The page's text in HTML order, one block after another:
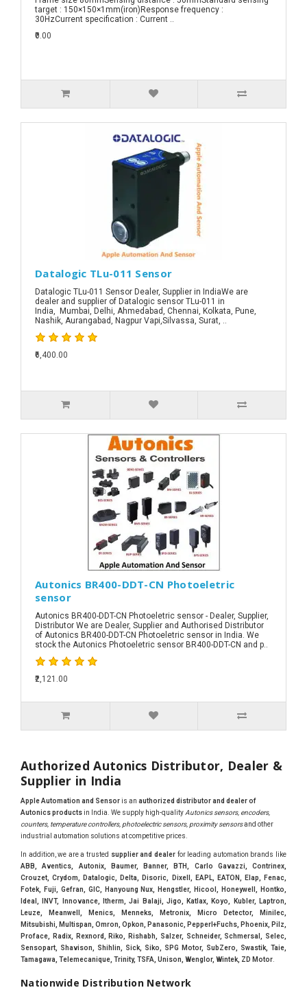
target : 150×150×1mm(iron)Response frequency :
30HzCurrent specification : Current ..
₹0.00
Datalogic TLu-011 Sensor
Datalogic TLu-011 Sensor Dealer, Supplier in IndiaWe are
dealer and supplier of Datalogic sensor TLu-011 in
India, Mumbai, Delhi, Ahmedabad, Chennai, Kolkata, Pune,
Nashik, Aurangabad, Nagpur Vapi,Silvassa, Surat, ..
₹6,400.00
Autonics BR400-DDT-CN Photoeletric
sensor
Autonics BR400-DDT-CN Photoeletric sensor - Dealer, Supplier,
Distributor We are Dealer, Supplier and Authorised Distributor
of Autonics BR400-DDT-CN Photoeletric sensor in India. We
stock the Autonics Photoeletric sensor BR400-DDT-CN and p..
₹2,121.00
Authorized Autonics Distributor, Dealer &
Supplier in India
Apple Automation and Sensoris an authorized distributor and dealer of
Autonics productsin India. We supply high-qualityAutonics sensors, encoders,
counters, temperature controllers, photoelectric sensors, proximity sensorsand other
industrial automation solutions at competitive prices.
In addition, we are a trusted supplier and dealerfor leading automation brands like
ABB, Aventics, Autonix, Baumer, Banner, BTH, Carlo Gavazzi, Contrinex,
Crouzet, Crydom, Datalogic, Delta, Disoric, Dixell, EAPL, EATON, Elap, Fenac,
Fotek, Fuji, Gefran, GIC, Hanyoung Nux, Hengstler, Hicool, Honeywell, Hontko,
Ideal, INVT, Innovance, Itherm, Jai Balaji, Jigo, Katlax, Koyo, Kubler, Laptron,
Leuze, Meanwell, Menics, Menneks, Metronix, Micro Detector, Minilec,
Mitsubishi, Multispan, Omron, Opkon, Panasonic, Pepperl+Fuchs, Phoenix, Pilz,
Proface, Radix, Rexnord, Riko, Rishabh, Salzer, Schneider, Schmersal, Selec,
Sensopart, Shavison, Shihlin, Sick, Siko, SPG Motor, SubZero, Swastik, Taie,
Tamagawa, Telemecanique, Trinity, TSFA, Unison, Wenglor, Wintek, ZD Motor.
Nationwide Distribution Network